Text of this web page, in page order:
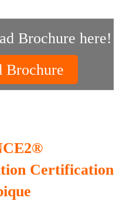
Brochure here!
Certification